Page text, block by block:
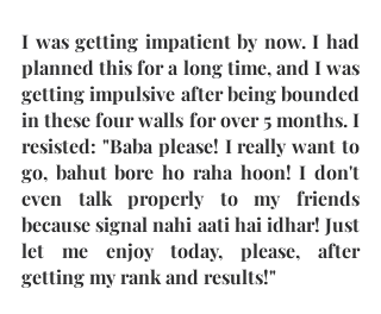
I was getting impatient by now. I had
planned this for a long time, and I was
getting impulsive after being bounded
in these four walls for over 5 months. I
resisted: "Baba please! I really want to
go, bahut bore ho raha hoon! I don't
even talk properly to my friends
because signal nahi aati hai idhar! Just
let me enjoy today, please, after
getting my rank and results!"